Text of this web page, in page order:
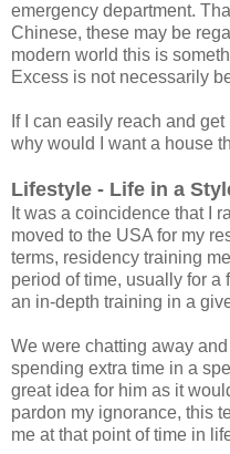
emergency department.
Chinese, these may be
modern world this is
Excess is not necessarily
If I can easily reach and
why would I want a house
Lifestyle - Life in a
It was a coincidence that I
moved to the USA for my
terms, residency training
period of time, usually for a
an in-depth training in a
We were chatting away
spending extra time in a
great idea for him as it
pardon my ignorance, this
me at that point of time in